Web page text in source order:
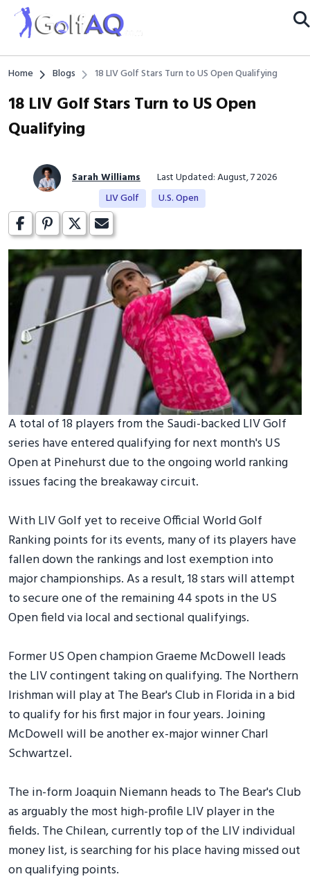
Home Blogs 18 LIV Golf Stars Turn to US Open Qualifying
18 LIV Golf Stars Turn to US Open
Qualifying
Sarah Williams
Last Updated: August, 7 2026
LIV Golf
U.S. Open
A total of 18 players from the Saudi-backed LIV Golf
series have entered qualifying for next month's US
Open at Pinehurst due to the ongoing world ranking
issues facing the breakaway circuit.
With LIV Golf yet to receive Official World Golf
Ranking points for its events, many of its players have
fallen down the rankings and lost exemption into
major championships. As a result, 18 stars will attempt
to secure one of the remaining 44 spots in the US
Open field via local and sectional qualifyings.
Former US Open champion Graeme McDowell leads
the LIV contingent taking on qualifying. The Northern
Irishman will play at The Bear's Club in Florida in a bid
to qualify for his first major in four years. Joining
McDowell will be another ex-major winner Charl
Schwartzel.
The in-form Joaquin Niemann heads to The Bear's Club
as arguably the most high-profile LIV player in the
fields. The Chilean, currently top of the LIV individual
money list, is searching for his place having missed out
on qualifying points.